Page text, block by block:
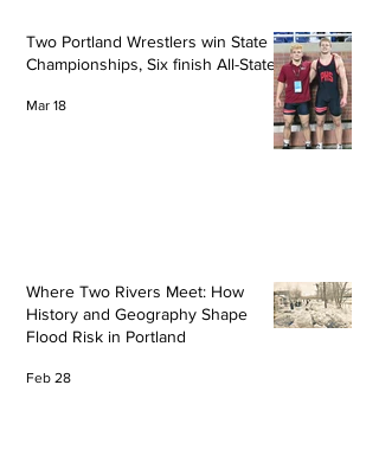
Two Portland Wrestlers win State
Championships, Six finish All-State
Mar 18
Where Two Rivers Meet: How
History and Geography Shape
Flood Risk in Portland
Feb 28